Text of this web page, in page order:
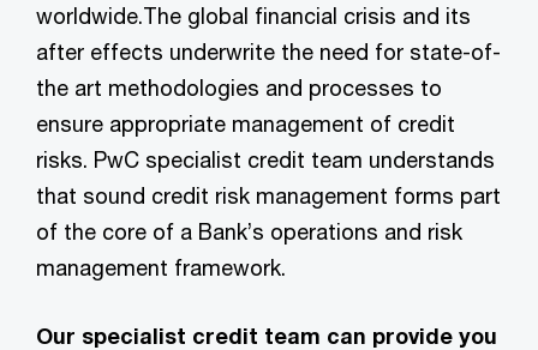
worldwide.The global financial crisis and its
after effects underwrite the need for state-of-
the art methodologies and processes to
ensure appropriate management of credit
risks. PwC specialist credit team understands
that sound credit risk management forms part
of the core of a Bank’s operations and risk
management framework.
Our specialist credit team can provide you